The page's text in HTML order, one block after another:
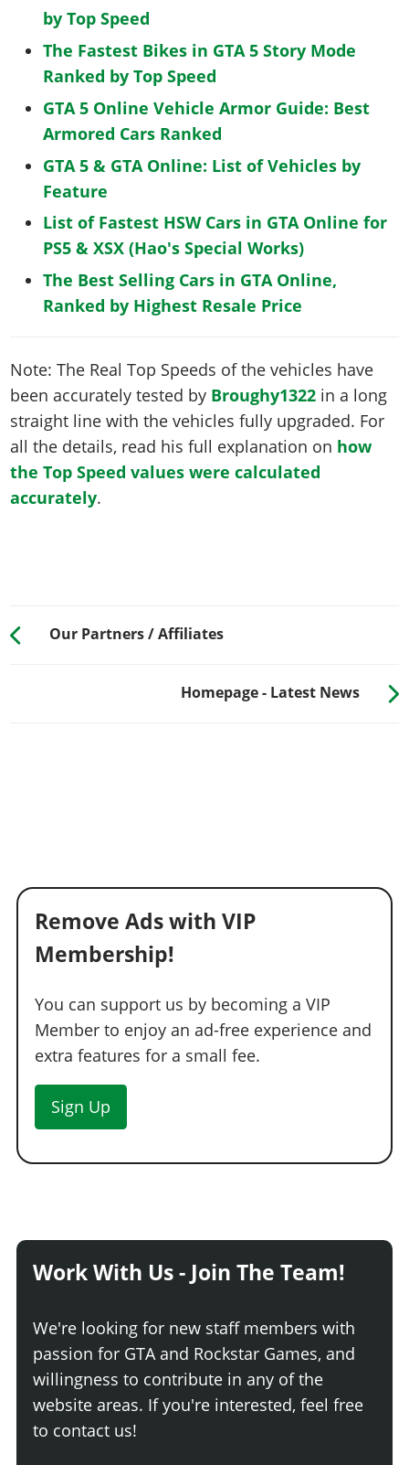
by Top Speed
The Fastest Bikes in GTA 5 Story Mode
Ranked by Top Speed
GTA 5 Online Vehicle Armor Guide: Best
Armored Cars Ranked
GTA 5 & GTA Online: List of Vehicles by
Feature
List of Fastest HSW Cars in GTA Online for
PS5 & XSX (Hao's Special Works)
The Best Selling Cars in GTA Online,
Ranked by Highest Resale Price
Note: The Real Top Speeds of the vehicles have
been accurately tested by Broughy1322 in a long
straight line with the vehicles fully upgraded. For
all the details, read his full explanation on how
the Top Speed values were calculated
accurately.
Our Partners / Affiliates
Homepage - Latest News
Remove Ads with VIP
Membership!
You can support us by becoming a VIP
Member to enjoy an ad-free experience and
extra features for a small fee.
Sign Up
Work With Us - Join The Team!
We're looking for new staff members with
passion for GTA and Rockstar Games, and
willingness to contribute in any of the
website areas. If you're interested, feel free
to contact us!